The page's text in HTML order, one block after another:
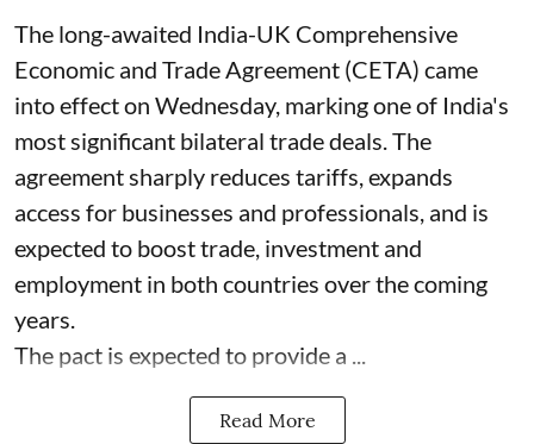
The long-awaited India-UK Comprehensive
Economic and Trade Agreement (CETA) came
into effect on Wednesday, marking one of India's
most significant bilateral trade deals. The
agreement sharply reduces tariffs, expands
access for businesses and professionals, and is
expected to boost trade, investment and
employment in both countries over the coming
years.
The pact is expected to provide a ...
Read More